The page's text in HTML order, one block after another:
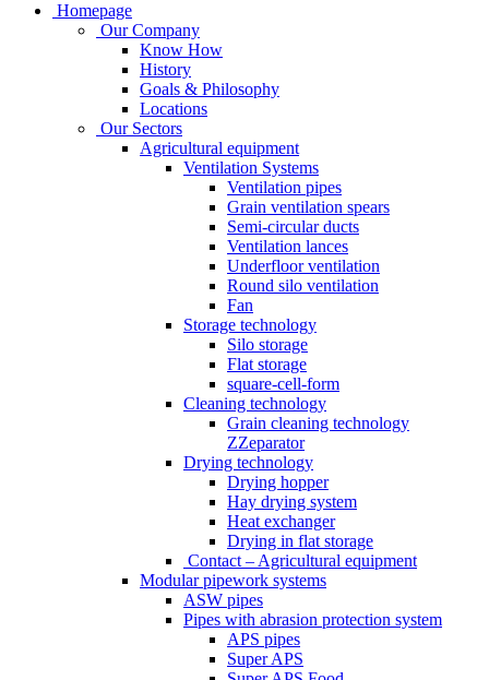
Homepage
Our Company
Know How
History
Goals & Philosophy
Locations
Our Sectors
Agricultural equipment
Ventilation Systems
Ventilation pipes
Grain ventilation spears
Semi-circular ducts
Ventilation lances
Underfloor ventilation
Round silo ventilation
Fan
Storage technology
Silo storage
Flat storage
square-cell-form
Cleaning technology
Grain cleaning technology
ZZeparator
Drying technology
Drying hopper
Hay drying system
Heat exchanger
Drying in flat storage
Contact – Agricultural equipment
Modular pipework systems
ASW pipes
Pipes with abrasion protection system
APS pipes
Super APS